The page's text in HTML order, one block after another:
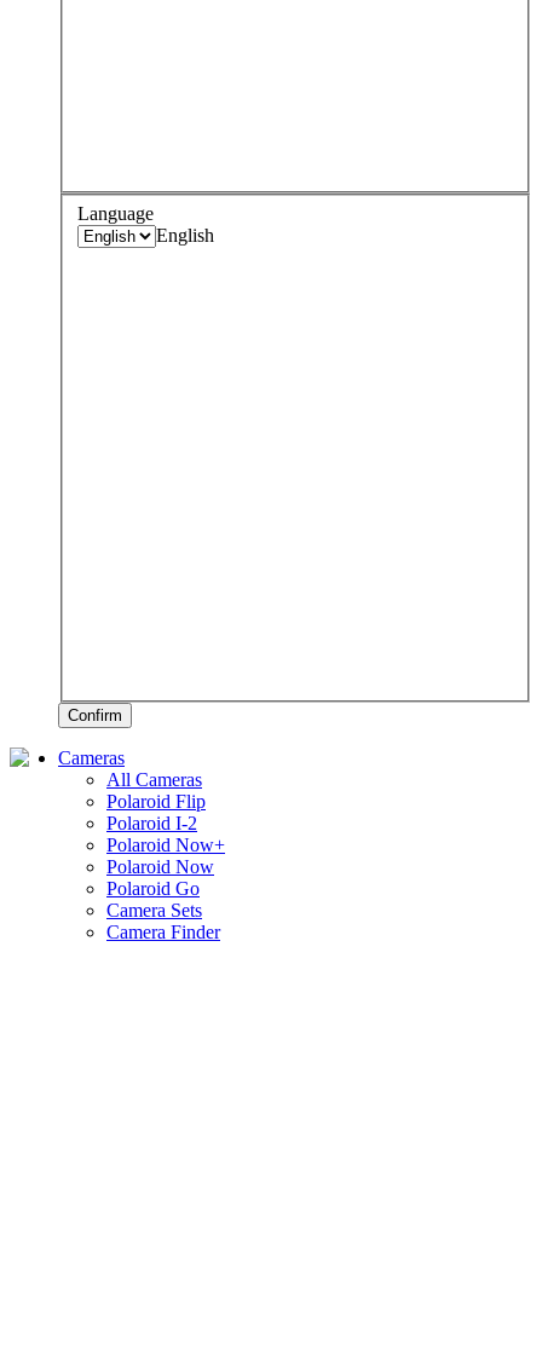
Language
English
Confirm
Cameras
All Cameras
Polaroid Flip
Polaroid I-2
Polaroid Now+
Polaroid Now
Polaroid Go
Camera Sets
Camera Finder